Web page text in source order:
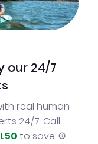
our 24/7
real human
24/7. Call
to save.